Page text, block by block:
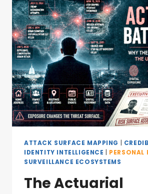
ATTACK SURFACE MAPPING
IDENTITY INTELLIGENCE
PERSONAL
SURVEILLANCE ECOSYSTEMS
The Actuarial